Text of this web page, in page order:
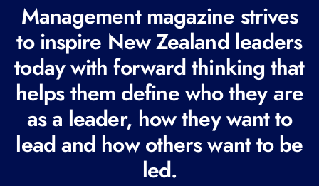
e
q
u
i
r
e
d
Management magazine strives
to inspire New Zealand leaders
today with forward thinking that
helps them define who they are
as a leader, how they want to
lead and how others want to be
led.